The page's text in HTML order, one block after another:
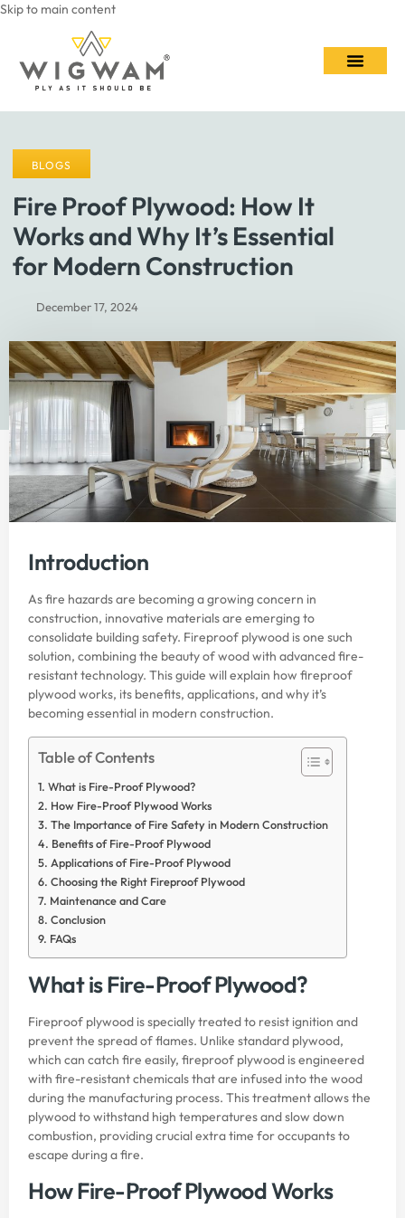
Skip to main content
BLOGS
Fire Proof Plywood: How It
Works and Why It’s Essential
for Modern Construction
December 17, 2024
Introduction
As fire hazards are becoming a growing concern in
construction, innovative materials are emerging to
consolidate building safety. Fireproof plywood is one such
solution, combining the beauty of wood with advanced fire-
resistant technology. This guide will explain how fireproof
plywood works, its benefits, applications, and why it’s
becoming essential in modern construction.
Table of Contents
What is Fire-Proof Plywood?
How Fire-Proof Plywood Works
The Importance of Fire Safety in Modern Construction
Benefits of Fire-Proof Plywood
Applications of Fire-Proof Plywood
Choosing the Right Fireproof Plywood
Maintenance and Care
Conclusion
FAQs
What is Fire-Proof Plywood?
Fireproof plywood is specially treated to resist ignition and
prevent the spread of flames. Unlike standard plywood,
which can catch fire easily, fireproof plywood is engineered
with fire-resistant chemicals that are infused into the wood
during the manufacturing process. This treatment allows the
plywood to withstand high temperatures and slow down
combustion, providing crucial extra time for occupants to
escape during a fire.
How Fire-Proof Plywood Works